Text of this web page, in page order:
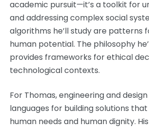
academic pursuit—it’s a toolkit for
and addressing complex social
algorithms he’ll study are patterns
human potential. The philosophy
provides frameworks for ethical
technological contexts.
For Thomas, engineering and
languages for building solutions
human needs and human dignity.